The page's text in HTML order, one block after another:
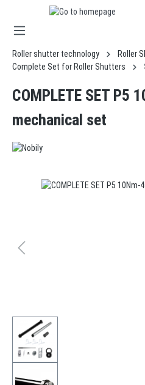
Roller shutter technology
Roller
Complete Set for Roller Shutters
COMPLETE SET P5
mechanical set
Skip image gallery